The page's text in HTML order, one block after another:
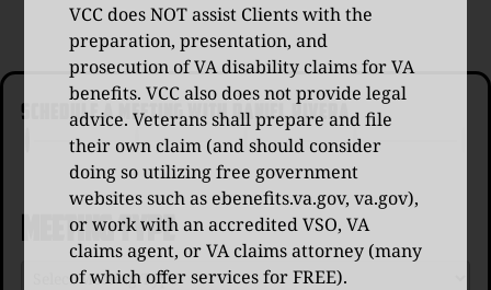
SCHEDULE A MEETING WITH DANIEL RIVERA
Meeting Type
VCC does NOT assist Clients with the
preparation, presentation, and
prosecution of VA disability claims for VA
benefits. VCC also does not provide legal
advice. Veterans shall prepare and file
their own claim (and should consider
doing so utilizing free government
websites such as ebenefits.va.gov, va.gov),
or work with an accredited VSO, VA
claims agent, or VA claims attorney (many
of which offer services for FREE).